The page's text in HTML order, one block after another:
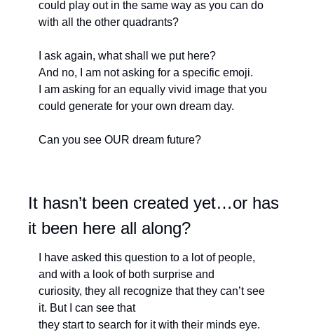
could play out in the same way as you can do
with all the other quadrants?
I ask again, what shall we put here?
And no, I am not asking for a specific emoji.
I am asking for an equally vivid image that you
could generate for your own dream day.
Can you see OUR dream future?
It hasn’t been created yet…or has
it been here all along?
I have asked this question to a lot of people,
and with a look of both surprise and
curiosity, they all recognize that they can’t see
it. But I can see that
they start to search for it with their minds eye.